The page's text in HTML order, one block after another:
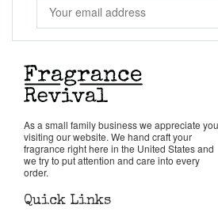
As a small family business we appreciate you
visiting our website. We hand craft your
fragrance right here in the United States and
we try to put attention and care into every
order.
Quick Links